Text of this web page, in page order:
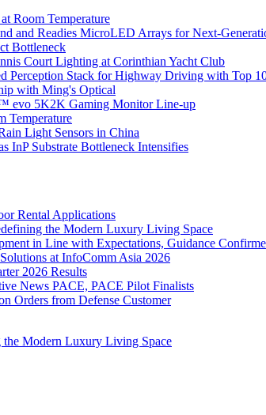
Room Temperature
and Readies MicroLED Arrays for Next-
Bottleneck
Court Lighting at Corinthian Yacht Club
Perception Stack for Highway Driving with Top
with Ming's Optical
evo 5K2K Gaming Monitor Line-up
Temperature
Light Sensors in China
InP Substrate Bottleneck Intensifies
Rental Applications
the Modern Luxury Living Space
in Line with Expectations, Guidance
at InfoComm Asia 2026
2026 Results
News PACE, PACE Pilot Finalists
Orders from Defense Customer
Modern Luxury Living Space